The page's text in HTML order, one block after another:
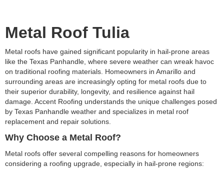
Metal Roof Tulia
Metal roofs have gained significant popularity in hail-prone areas
like the Texas Panhandle, where severe weather can wreak havoc
on traditional roofing materials. Homeowners in Amarillo and
surrounding areas are increasingly opting for metal roofs due to
their superior durability, longevity, and resilience against hail
damage. Accent Roofing understands the unique challenges posed
by Texas Panhandle weather and specializes in metal roof
replacement and repair solutions.
Why Choose a Metal Roof?
Metal roofs offer several compelling reasons for homeowners
considering a roofing upgrade, especially in hail-prone regions: